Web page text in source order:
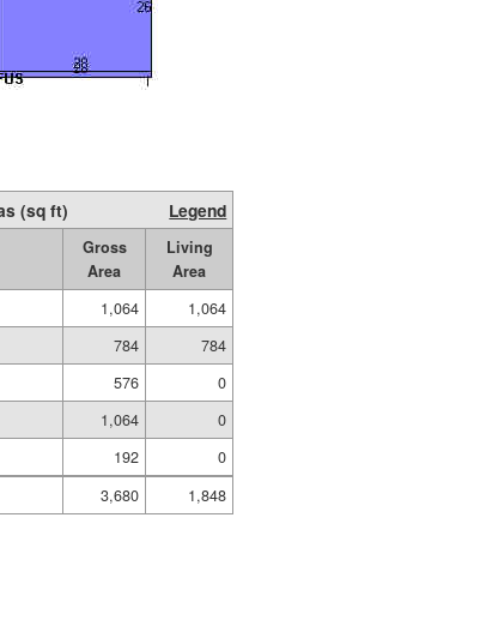
(sq ft) Legend
Gross
Area
Living
Area
1,064
1,064
784
784
576
0
1,064
0
192
0
3,680
1,848